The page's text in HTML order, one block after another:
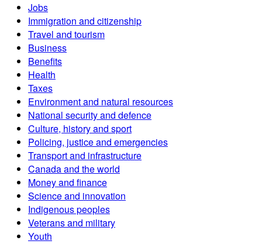
Jobs
Immigration and citizenship
Travel and tourism
Business
Benefits
Health
Taxes
Environment and natural resources
National security and defence
Culture, history and sport
Policing, justice and emergencies
Transport and infrastructure
Canada and the world
Money and finance
Science and innovation
Indigenous peoples
Veterans and military
Youth